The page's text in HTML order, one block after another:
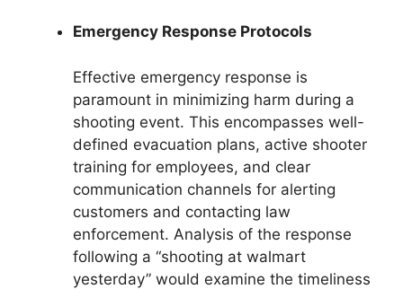
Emergency Response Protocols
Effective emergency response is
paramount in minimizing harm during a
shooting event. This encompasses well-
defined evacuation plans, active shooter
training for employees, and clear
communication channels for alerting
customers and contacting law
enforcement. Analysis of the response
following a “shooting at walmart
yesterday” would examine the timeliness